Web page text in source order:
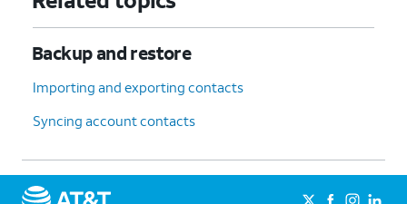
Backup and restore
Importing and exporting contacts
Syncing account contacts